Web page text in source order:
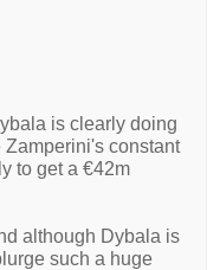
is clearly doing
constant
to get a €42m
although Dybala is
such a huge